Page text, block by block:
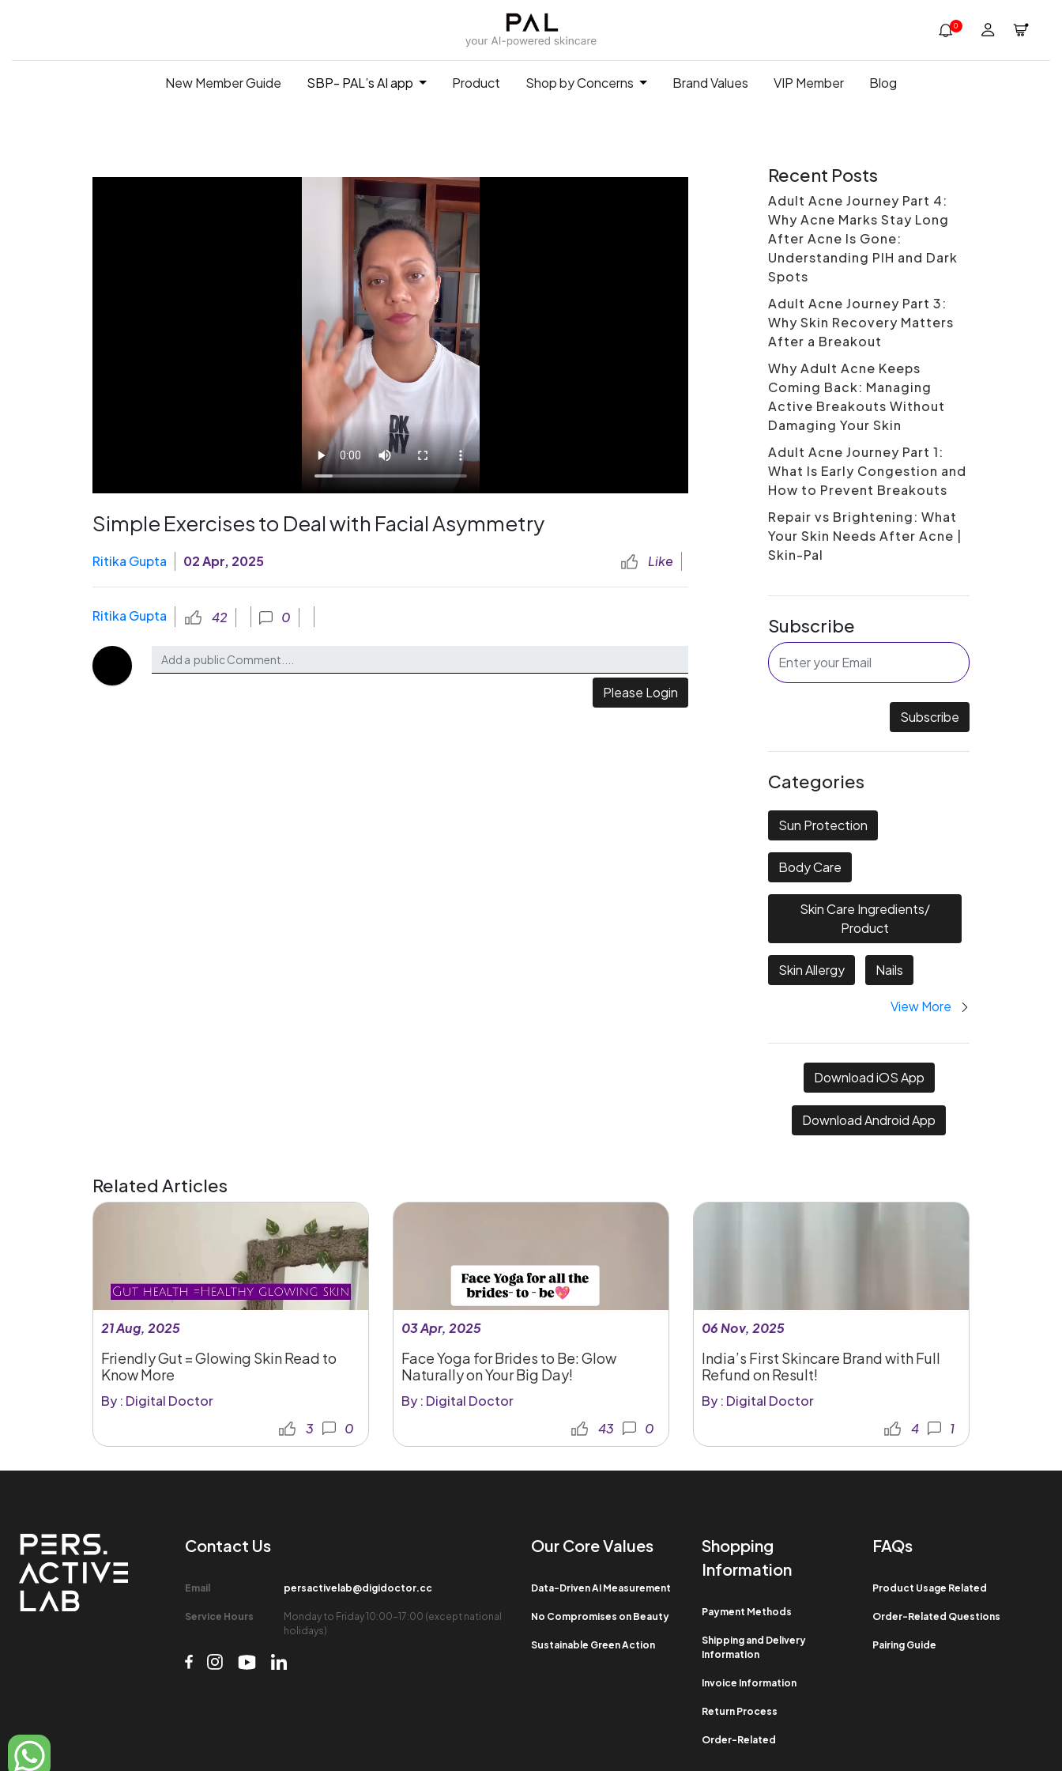
0
New Member Guide SBP- PAL’s AI app Product Shop by Concerns Brand Values VIP Member Blog
Simple Exercises to Deal with Facial Asymmetry
Ritika Gupta 02 Apr, 2025 Like
Ritika Gupta 42 0
Please Login
Recent Posts
Adult Acne Journey Part 4:
Why Acne Marks Stay Long
After Acne Is Gone:
Understanding PIH and Dark
Spots
Adult Acne Journey Part 3:
Why Skin Recovery Matters
After a Breakout
Why Adult Acne Keeps
Coming Back: Managing
Active Breakouts Without
Damaging Your Skin
Adult Acne Journey Part 1:
What Is Early Congestion and
How to Prevent Breakouts
Repair vs Brightening: What
Your Skin Needs After Acne |
Skin-Pal
Subscribe
Subscribe
Categories
Sun Protection
Body Care
Skin Care Ingredients/
Product
Skin Allergy Nails
View More
Download iOS App
Download Android App
Related Articles
21 Aug, 2025
Friendly Gut = Glowing Skin Read to
Know More
By : Digital Doctor
3
0
03 Apr, 2025
Face Yoga for Brides to Be: Glow
Naturally on Your Big Day!
By : Digital Doctor
43
0
06 Nov, 2025
India’s First Skincare Brand with Full
Refund on Result!
By : Digital Doctor
4
1
Contact Us​
Email​ persactivelab@digidoctor.cc
Service Hours​
Monday to Friday 10:00-17:00 (except national
holidays)​
Our Core Values​
Data-Driven AI Measurement
No Compromises on Beauty
Sustainable Green Action
Shopping
Information​
Payment Methods​
Shipping and Delivery
Information​
Invoice Information​
Return Process​
Order-Related​
FAQs
Product Usage Related​
Order-Related Questions​
Pairing Guide